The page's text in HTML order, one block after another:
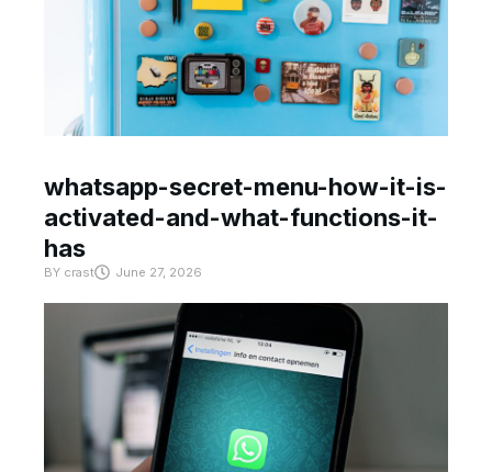
whatsapp-secret-menu-how-it-is-
activated-and-what-functions-it-
has
BY crast June 27, 2026